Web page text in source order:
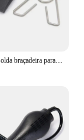
Suporte ferro solda braçadeira para estação suporte metal ts100